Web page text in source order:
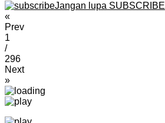
Jangan lupa SUBSCRIBE
«
Prev
1
/
296
Next
»